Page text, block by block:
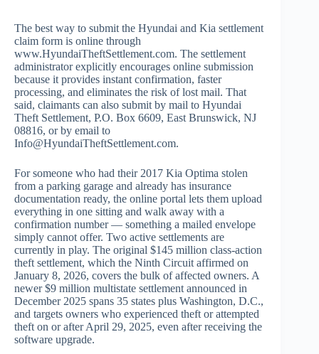
The best way to submit the Hyundai and Kia settlement
claim form is online through
www.HyundaiTheftSettlement.com. The settlement
administrator explicitly encourages online submission
because it provides instant confirmation, faster
processing, and eliminates the risk of lost mail. That
said, claimants can also submit by mail to Hyundai
Theft Settlement, P.O. Box 6609, East Brunswick, NJ
08816, or by email to
Info@HyundaiTheftSettlement.com.
For someone who had their 2017 Kia Optima stolen
from a parking garage and already has insurance
documentation ready, the online portal lets them upload
everything in one sitting and walk away with a
confirmation number — something a mailed envelope
simply cannot offer. Two active settlements are
currently in play. The original $145 million class-action
theft settlement, which the Ninth Circuit affirmed on
January 8, 2026, covers the bulk of affected owners. A
newer $9 million multistate settlement announced in
December 2025 spans 35 states plus Washington, D.C.,
and targets owners who experienced theft or attempted
theft on or after April 29, 2025, even after receiving the
software upgrade.